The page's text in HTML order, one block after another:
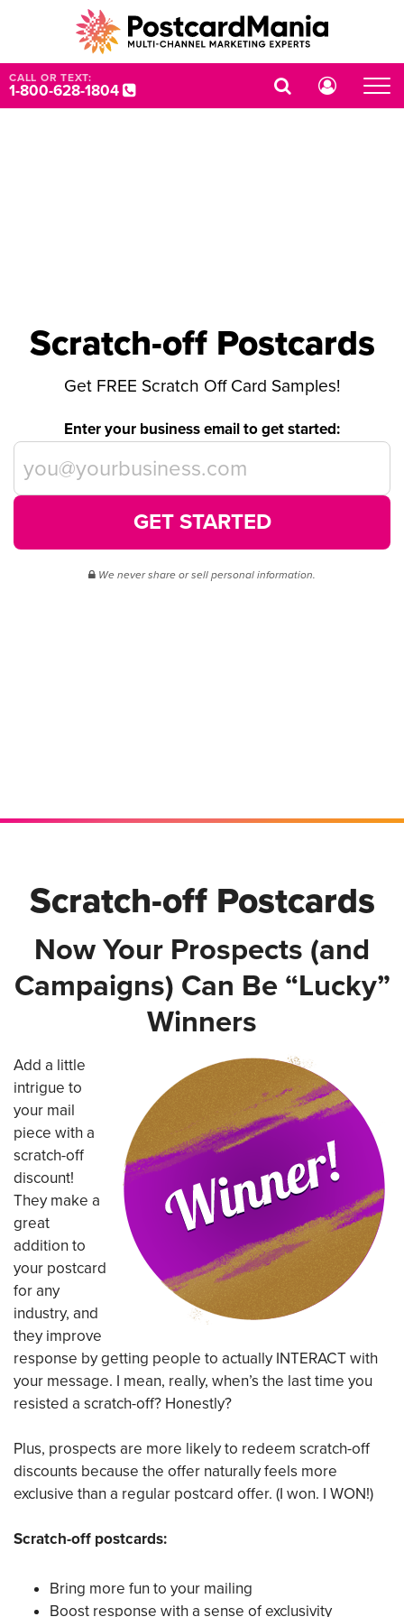
CALL OR TEXT:
1-800-628-1804
Scratch-off Postcards
Get FREE Scratch Off Card Samples!
Enter your business email to get started:
GET STARTED
We never share or sell personal information.
Scratch-off Postcards
Now Your Prospects (and
Campaigns) Can Be “Lucky”
Winners
Add a little
intrigue to
your mail
piece with a
scratch-off
discount!
They make a
great
addition to
your postcard
for any
industry, and
they improve
response by getting people to actually INTERACT with
your message. I mean, really, when’s the last time you
resisted a scratch-off? Honestly?
Plus, prospects are more likely to redeem scratch-off
discounts because the offer naturally feels more
exclusive than a regular postcard offer. (I won. I WON!)
Scratch-off postcards:
Bring more fun to your mailing
Boost response with a sense of exclusivity